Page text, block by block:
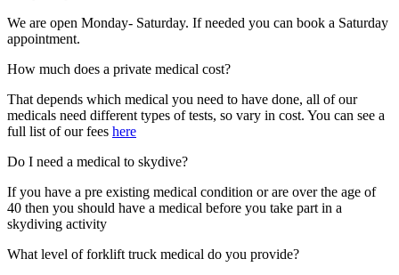
We are open Monday- Saturday. If needed you can book a Saturday
appointment.
How much does a private medical cost?
That depends which medical you need to have done, all of our
medicals need different types of tests, so vary in cost. You can see a
full list of our fees here
Do I need a medical to skydive?
If you have a pre existing medical condition or are over the age of
40 then you should have a medical before you take part in a
skydiving activity
What level of forklift truck medical do you provide?